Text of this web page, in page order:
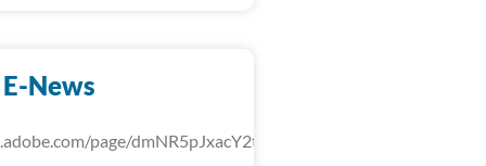
News
page/dmNR5pJxacY2t/